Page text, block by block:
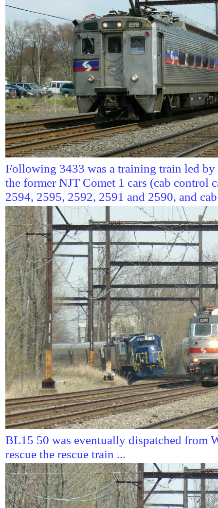
Following 3433 was a training train led
the former NJT Comet 1 cars (cab control
2594, 2595, 2592, 2591 and 2590, and
BL15 50 was eventually dispatched from
rescue the rescue train ...